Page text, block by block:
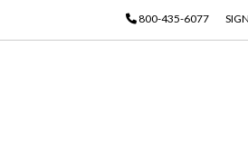
800-435-6077